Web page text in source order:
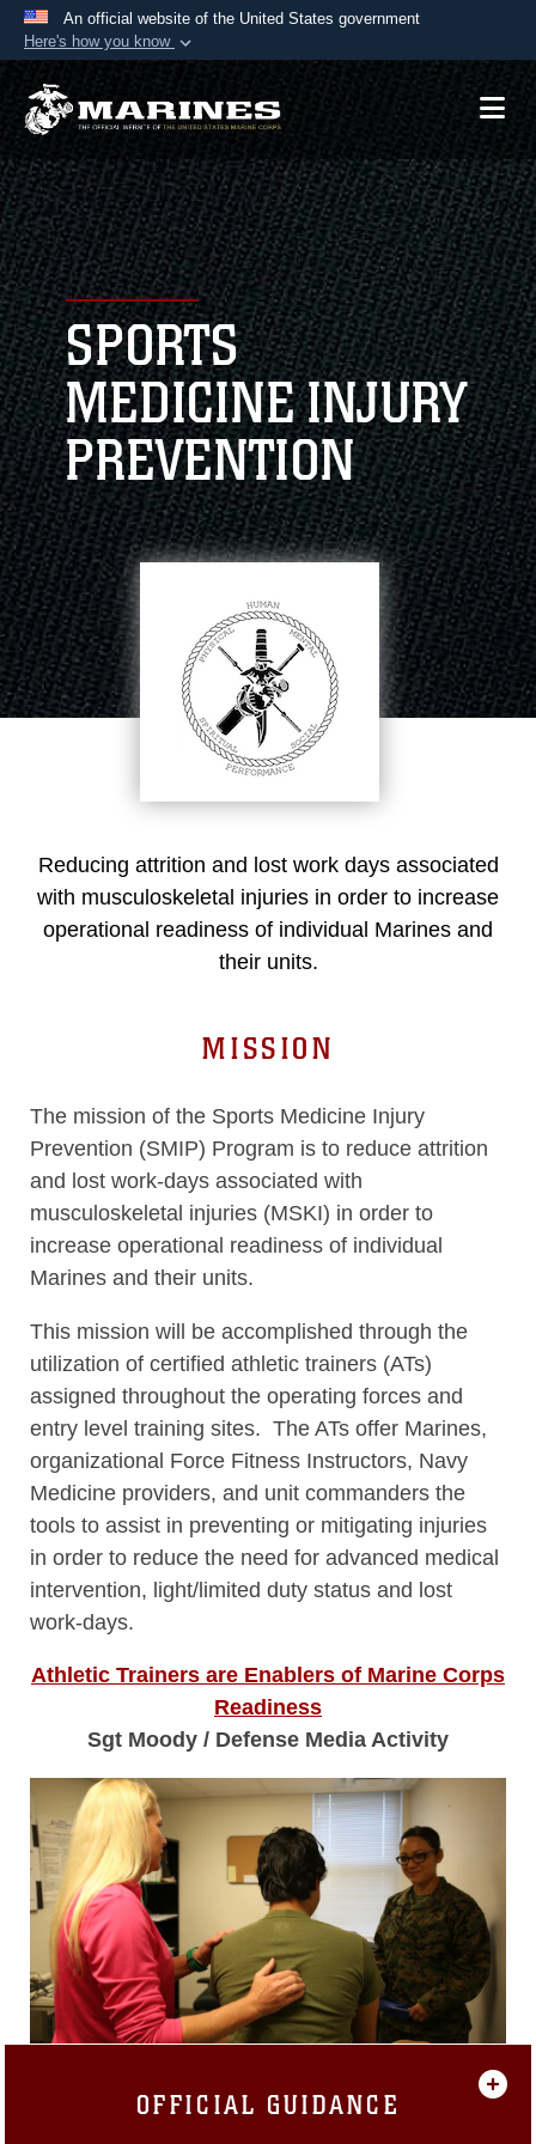
An official website of the United States government
Here's how you know
Official websites use .mil
A.mil website belongs to an official U.S.
Department of Defense organization in the United
States.
Secure .mil websites use HTTPS
Alock ( )orhttps:// means you’ve safely
connected to the .mil website. Share sensitive
information only on official, secure websites.
SPORTS
MEDICINE INJURY
PREVENTION
Reducing attrition and lost work days associated
with musculoskeletal injuries in order to increase
operational readiness of individual Marines and
their units.
MISSION
The mission of the Sports Medicine Injury
Prevention (SMIP) Program is to reduce attrition
and lost work-days associated with
musculoskeletal injuries (MSKI) in order to
increase operational readiness of individual
Marines and their units.
This mission will be accomplished through the
utilization of certified athletic trainers (ATs)
assigned throughout the operating forces and
entry level training sites. The ATs offer Marines,
organizational Force Fitness Instructors, Navy
Medicine providers, and unit commanders the
tools to assist in preventing or mitigating injuries
in order to reduce the need for advanced medical
intervention, light/limited duty status and lost
work-days.
Athletic Trainers are Enablers of Marine Corps
Readiness
Sgt Moody / Defense Media Activity
OFFICIAL GUIDANCE